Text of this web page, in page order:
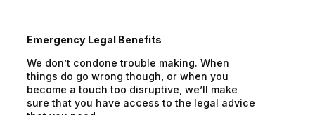
Emergency Legal Benefits
We don’t condone trouble making. When
things do go wrong though, or when you
become a touch too disruptive, we’ll make
sure that you have access to the legal advice